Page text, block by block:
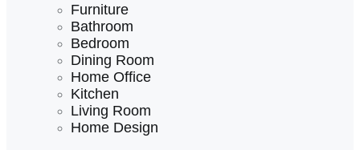
Furniture
Bathroom
Bedroom
Dining Room
Home Office
Kitchen
Living Room
Home Design